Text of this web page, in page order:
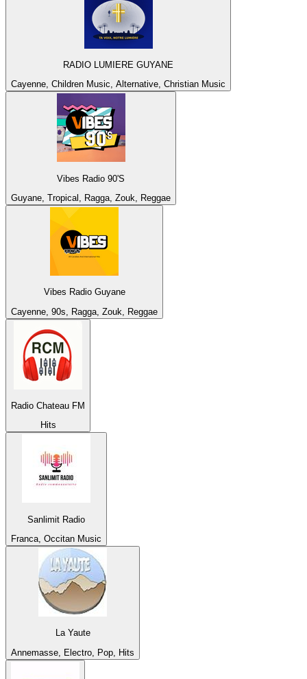
RADIO LUMIERE GUYANE
Cayenne, Children Music, Alternative, Christian Music
Vibes Radio 90'S
Guyane, Tropical, Ragga, Zouk, Reggae
Vibes Radio Guyane
Cayenne, 90s, Ragga, Zouk, Reggae
Radio Chateau FM
Hits
Sanlimit Radio
Franca, Occitan Music
La Yaute
Annemasse, Electro, Pop, Hits